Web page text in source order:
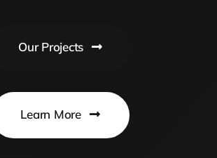
Our Projects
Learn More